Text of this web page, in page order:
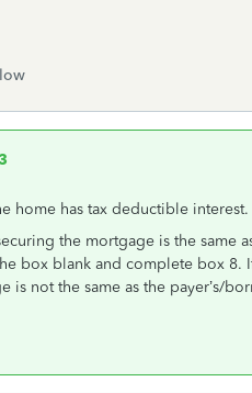
home has tax deductible interest.
the mortgage is the same
box blank and complete box 8.
is not the same as the payer’s/